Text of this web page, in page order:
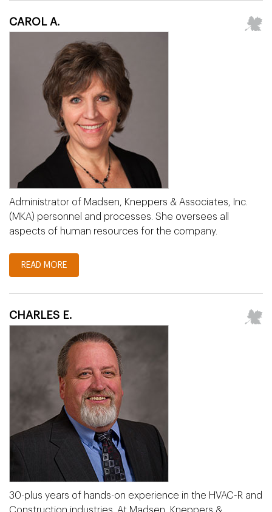
CAROL A.
Administrator of Madsen, Kneppers & Associates, Inc.
(MKA) personnel and processes. She oversees all
aspects of human resources for the company.
READ MORE
CHARLES E.
30-plus years of hands-on experience in the HVAC-R and
Construction industries. At Madsen, Kneppers &